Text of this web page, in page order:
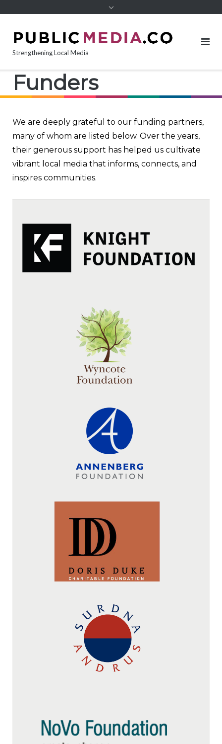
Strengthening Local Media
Funders
We are deeply grateful to our funding partners,
many of whom are listed below. Over the years,
their generous support has helped us cultivate
vibrant local media that informs, connects, and
inspires communities.